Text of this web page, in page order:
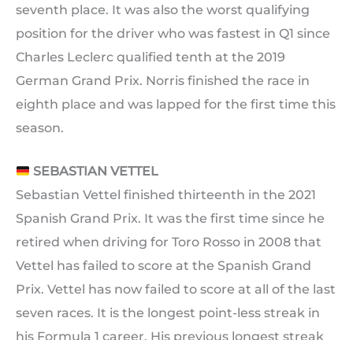
seventh place. It was also the worst qualifying
position for the driver who was fastest in Q1 since
Charles Leclerc qualified tenth at the 2019
German Grand Prix. Norris finished the race in
eighth place and was lapped for the first time this
season.
SEBASTIAN VETTEL
Sebastian Vettel finished thirteenth in the 2021
Spanish Grand Prix. It was the first time since he
retired when driving for Toro Rosso in 2008 that
Vettel has failed to score at the Spanish Grand
Prix. Vettel has now failed to score at all of the last
seven races. It is the longest point-less streak in
his Formula 1 career. His previous longest streak